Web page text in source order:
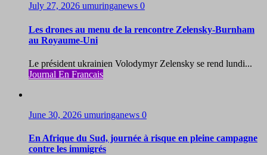
July 27, 2026 umuringanews 0
Les drones au menu de la rencontre Zelensky-Burnham
au Royaume-Uni
Le président ukrainien Volodymyr Zelensky se rend lundi...
Journal En Francais
June 30, 2026 umuringanews 0
En Afrique du Sud, journée à risque en pleine campagne
contre les immigrés